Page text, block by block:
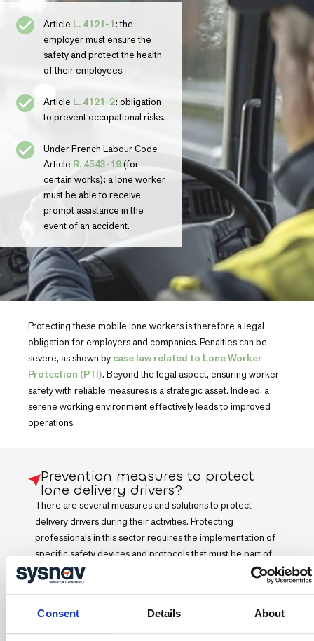
Consent Details About
Article L. 4121-1: the
employer must ensure the
safety and protect the health
of their employees.
Article L. 4121-2: obligation
to prevent occupational risks.
Under French Labour Code
Article R. 4543-19(for
certain works): a lone worker
must be able to receive
prompt assistance in the
event of an accident.
Protecting these mobile lone workers is therefore a legal
obligation for employers and companies. Penalties can be
severe, as shown by case law related to Lone Worker
Protection (PTI). Beyond the legal aspect, ensuring worker
safety with reliable measures is a strategic asset. Indeed, a
serene working environment effectively leads to improved
operations.
Prevention measures to protect
lone delivery drivers?
There are several measures and solutions to protect
delivery drivers during their activities. Protecting
professionals in this sector requires the implementation of
specific safety devices and protocols that must be part of
the company's general prevention approach: